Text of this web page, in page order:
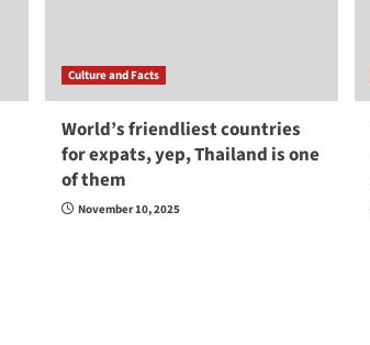
Culture and Facts
World’s friendliest countries
for expats, yep, Thailand is one
of them
November 10, 2025